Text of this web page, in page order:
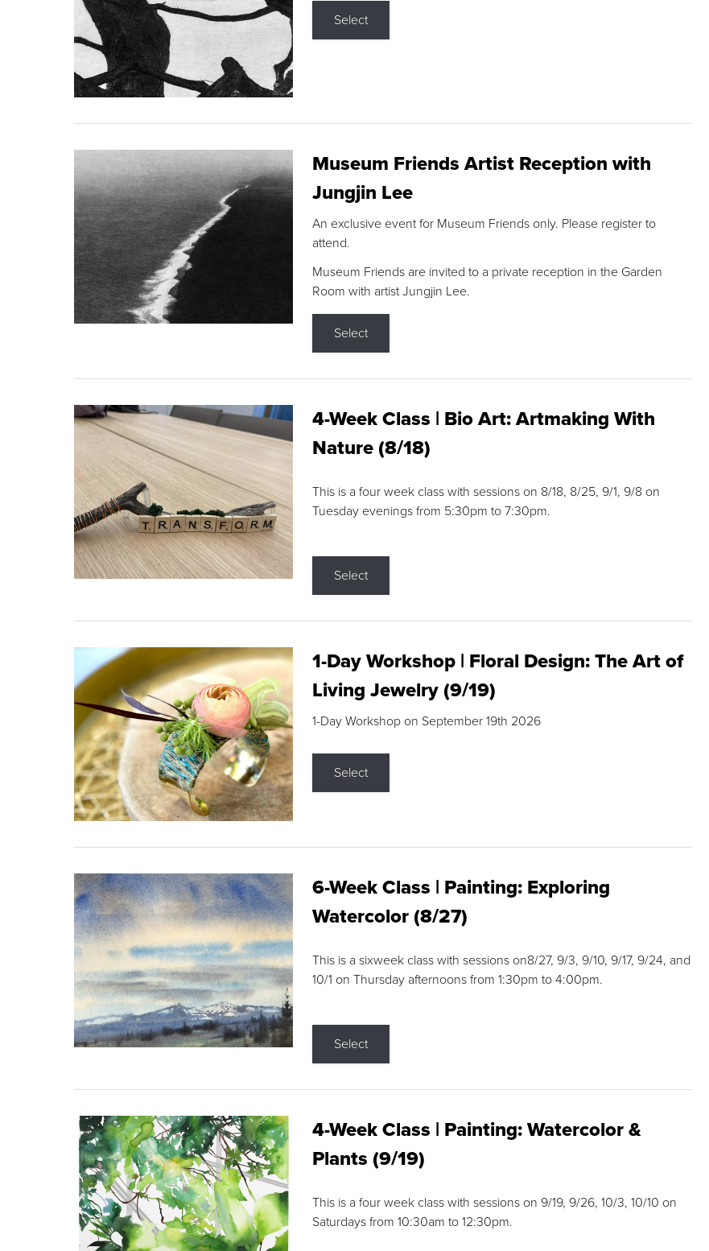
Select
Museum Friends Artist Reception with
Jungjin Lee
An exclusive event for Museum Friends only. Please register to
attend.
Museum Friends are invited to a private reception in the Garden
Room with artist Jungjin Lee.
Select
4-Week Class | Bio Art: Artmaking With
Nature (8/18)
This is a four week class with sessions on 8/18, 8/25, 9/1, 9/8 on
Tuesday evenings from 5:30pm to 7:30pm.
Select
1-Day Workshop | Floral Design: The Art of
Living Jewelry (9/19)
1-Day Workshop on September 19th 2026
Select
6-Week Class | Painting: Exploring
Watercolor (8/27)
This is a sixweek class with sessions on8/27, 9/3, 9/10, 9/17, 9/24, and
10/1 on Thursday afternoons from 1:30pm to 4:00pm.
Select
4-Week Class | Painting: Watercolor &
Plants (9/19)
This is a four week class with sessions on 9/19, 9/26, 10/3, 10/10 on
Saturdays from 10:30am to 12:30pm.